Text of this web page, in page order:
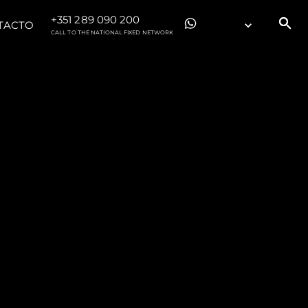
+351 289 090 200
CALL TO THE NATIONAL FIXED NETWORK